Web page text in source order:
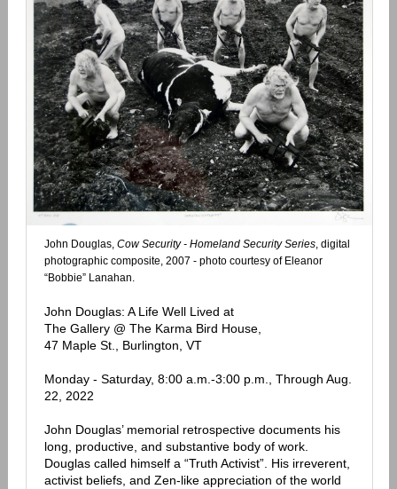
John Douglas, Cow Security - Homeland Security Series, digital
photographic composite, 2007 - photo courtesy of Eleanor
“Bobbie” Lanahan.
John Douglas: A Life Well Lived at
The Gallery @ The Karma Bird House,
47 Maple St., Burlington, VT
Monday - Saturday, 8:00 a.m.-3:00 p.m., Through Aug.
22, 2022
John Douglas’ memorial retrospective documents his
long, productive, and substantive body of work.
Douglas called himself a “Truth Activist”. His irreverent,
activist beliefs, and Zen-like appreciation of the world